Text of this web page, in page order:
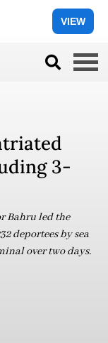
VIEW
3-
Bahru led the
deportees by sea
over two days.